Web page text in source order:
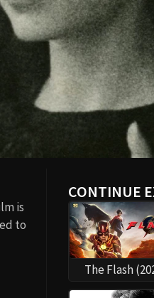
is
to
CONTINUE
The Flash